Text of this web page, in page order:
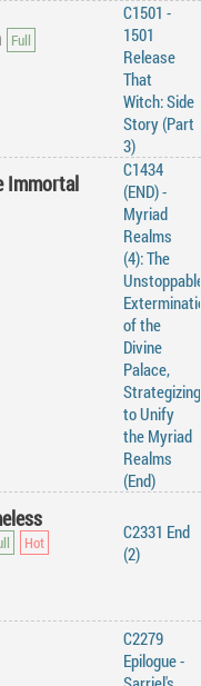
C1501 -
1501
Release
That
Witch: Side
Story (Part
3)
Immortal
C1434
(END) -
Myriad
Realms
(4): The
of the
Divine
Palace,
Strategizing
to Unify
the Myriad
Realms
(End)
C2331 End
(2)
C2279
Epilogue -